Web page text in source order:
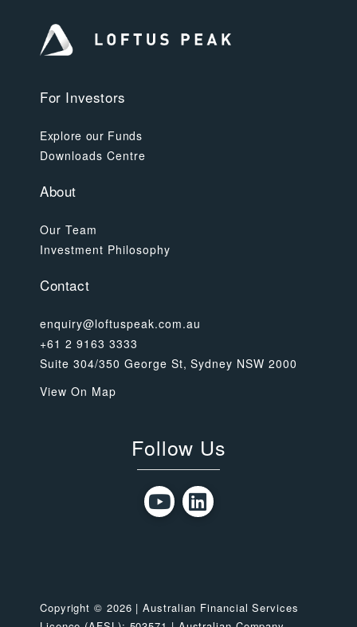
For Investors
Explore our Funds
Downloads Centre
About
Our Team
Investment Philosophy
Contact
enquiry@loftuspeak.com.au
+61 2 9163 3333
Suite 304/350 George St, Sydney NSW 2000
View On Map
Follow Us
Copyright © 2026 | Australian Financial Services